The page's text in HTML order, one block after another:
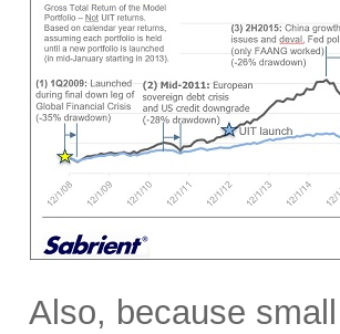
Also, because